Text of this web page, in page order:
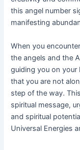
this angel number
manifesting
When you
the angels and the
guiding you on
that you are not
step of the way.
spiritual message,
and spiritual
Universal Energies